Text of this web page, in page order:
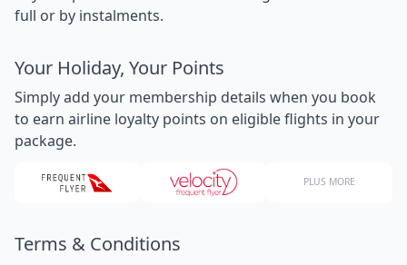
full or by instalments.
Your Holiday, Your Points
Simply add your membership details when you book
to earn airline loyalty points on eligible flights in your
package.
PLUS MORE
Terms & Conditions